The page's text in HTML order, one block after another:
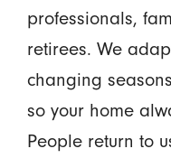
professionals,
retirees. We
changing
so your home
People return to